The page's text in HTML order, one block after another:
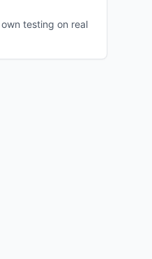
testing on real